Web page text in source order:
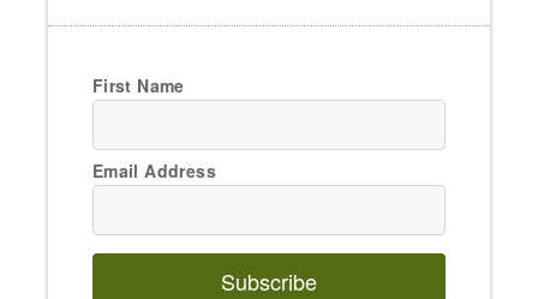
First Name
Email Address
Subscribe